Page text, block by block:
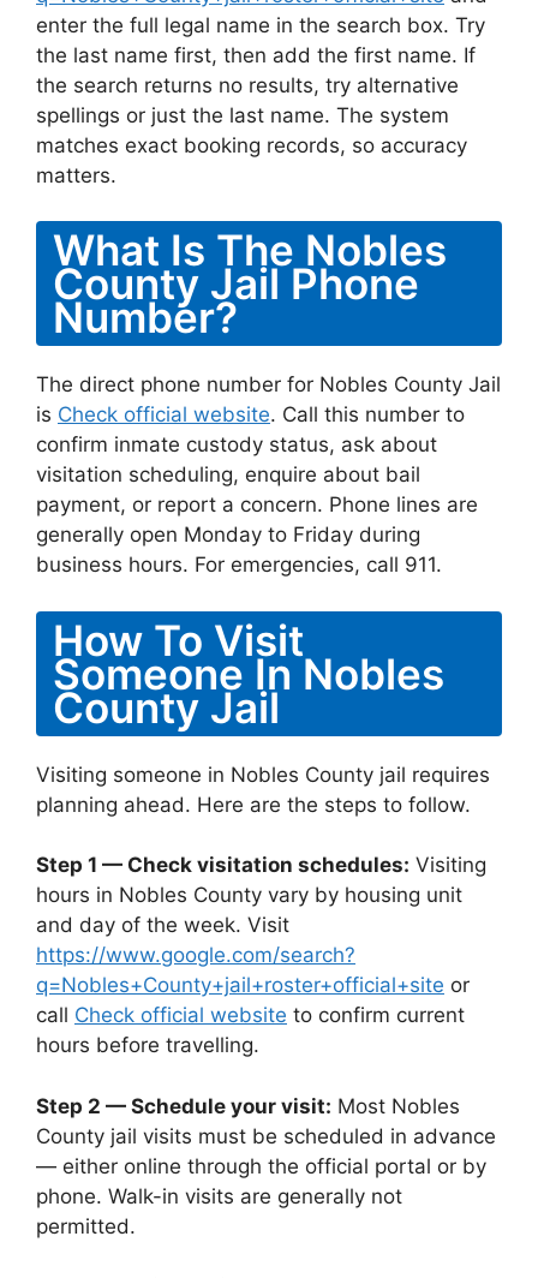
enter the full legal name in the search box. Try
the last name first, then add the first name. If
the search returns no results, try alternative
spellings or just the last name. The system
matches exact booking records, so accuracy
matters.
What Is The Nobles
County Jail Phone
Number?
The direct phone number for Nobles County Jail
is Check official website. Call this number to
confirm inmate custody status, ask about
visitation scheduling, enquire about bail
payment, or report a concern. Phone lines are
generally open Monday to Friday during
business hours. For emergencies, call 911.
How To Visit
Someone In Nobles
County Jail
Visiting someone in Nobles County jail requires
planning ahead. Here are the steps to follow.
Step 1 — Check visitation schedules: Visiting
hours in Nobles County vary by housing unit
and day of the week. Visit
https://www.google.com/search?
q=Nobles+County+jail+roster+official+site or
call Check official website to confirm current
hours before travelling.
Step 2 — Schedule your visit: Most Nobles
County jail visits must be scheduled in advance
— either online through the official portal or by
phone. Walk-in visits are generally not
permitted.